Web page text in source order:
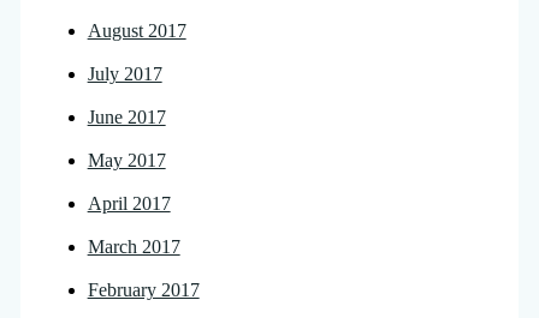
August 2017
July 2017
June 2017
May 2017
April 2017
March 2017
February 2017